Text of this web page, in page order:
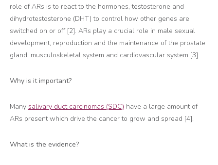
role of ARs is to react to the hormones, testosterone and
dihydrotestosterone (DHT) to control how other genes are
switched on or off [2]. ARs play a crucial role in male sexual
development, reproduction and the maintenance of the prostate
gland, musculoskeletal system and cardiovascular system [3].
Why is it important?
Many salivary duct carcinomas (SDC) have a large amount of
ARs present which drive the cancer to grow and spread [4].
What is the evidence?